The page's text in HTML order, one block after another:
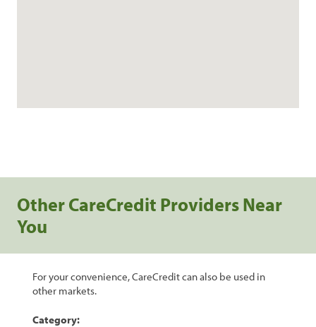
Other CareCredit Providers Near
You
For your convenience, CareCredit can also be used in
other markets.
Category: